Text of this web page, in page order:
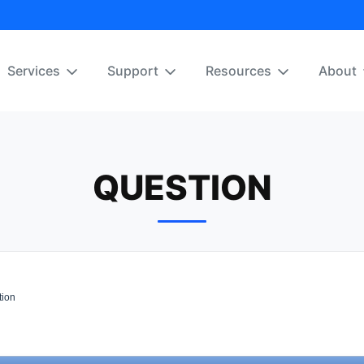
Services Support Resources About
QUESTION